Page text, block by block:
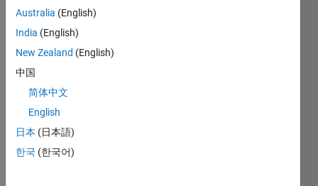
mns.
What
woul
d be
code
to set
x = to
Australia (English)
India (English)
New Zealand (English)
中国
简体中文
English
日本 (日本語)
한국 (한국어)